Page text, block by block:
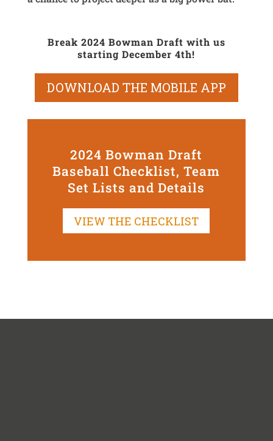
Break 2024 Bowman Draft with us
starting December 4th!
DOWNLOAD THE MOBILE APP
2024 Bowman Draft
Baseball Checklist, Team
Set Lists and Details
VIEW THE CHECKLIST